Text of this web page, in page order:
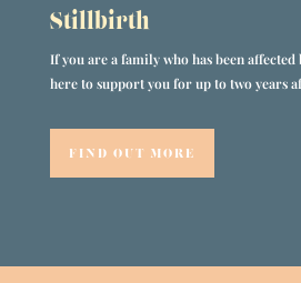
Stillbirth
If you are a family who has been
here to support you for up to two years
FIND OUT MORE